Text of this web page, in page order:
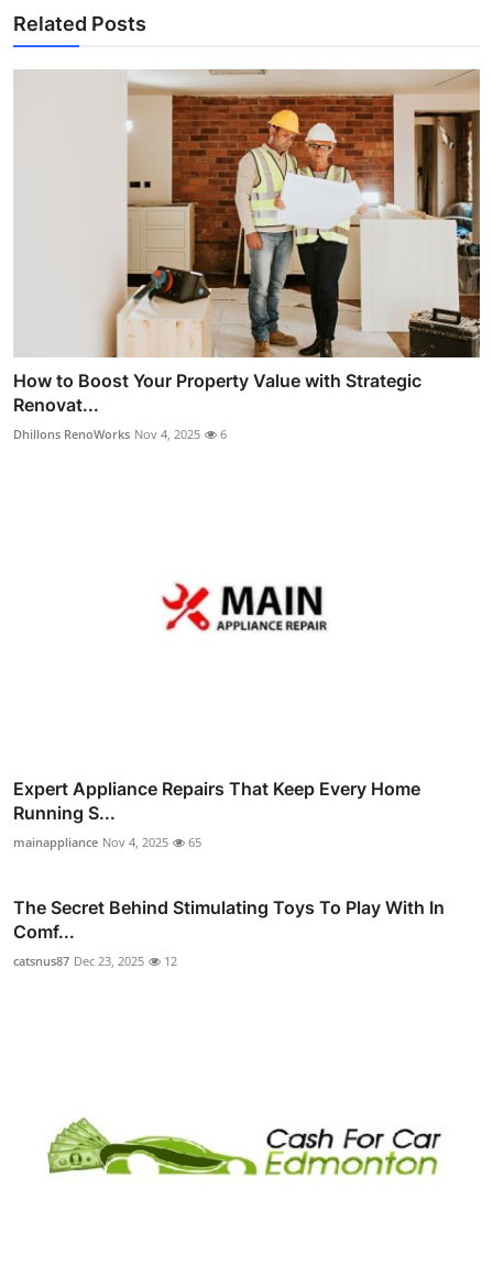
Related Posts
How to Boost Your Property Value with Strategic
Renovat...
Dhillons RenoWorks Nov 4, 2025 6
Expert Appliance Repairs That Keep Every Home
Running S...
mainappliance Nov 4, 2025 65
The Secret Behind Stimulating Toys To Play With In
Comf...
catsnus87 Dec 23, 2025 12